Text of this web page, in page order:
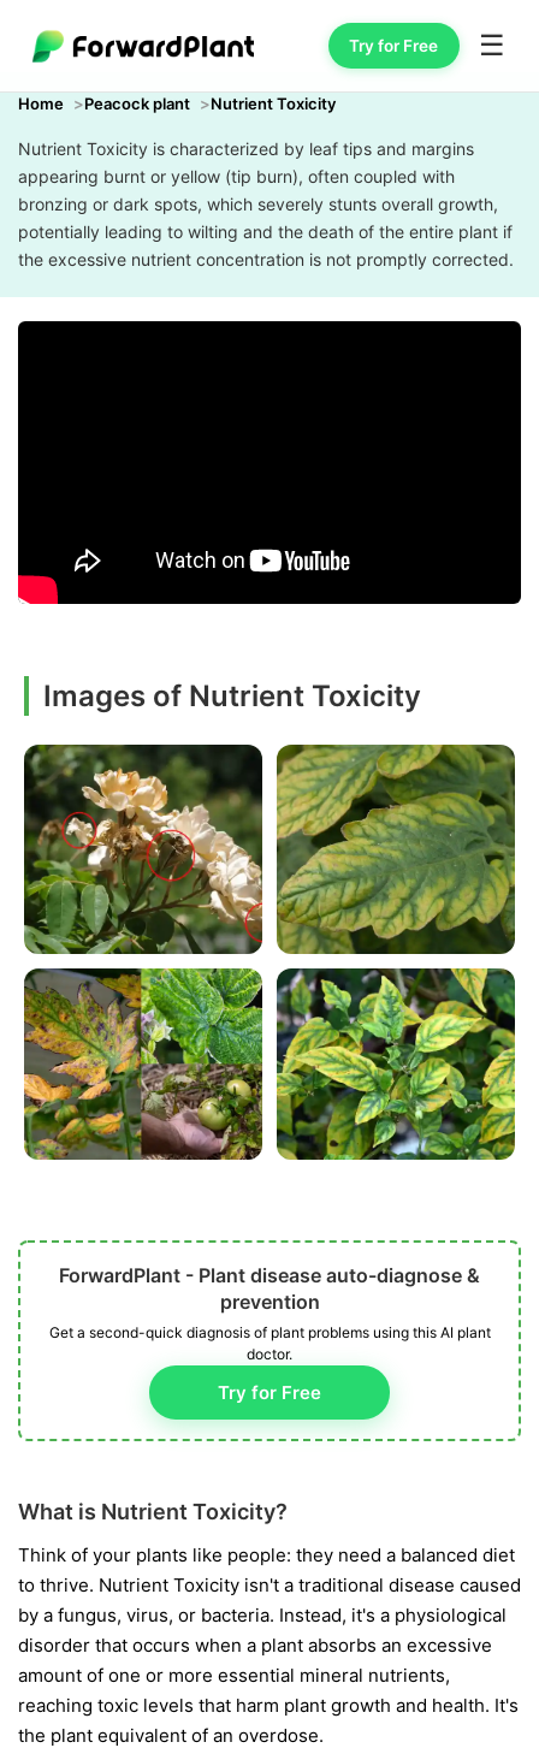
Try for Free ☰
Home Peacock plant Nutrient Toxicity
Nutrient Toxicity is characterized by leaf tips and margins
appearing burnt or yellow (tip burn), often coupled with
bronzing or dark spots, which severely stunts overall growth,
potentially leading to wilting and the death of the entire plant if
the excessive nutrient concentration is not promptly corrected.
Images of Nutrient Toxicity
ForwardPlant - Plant disease auto-diagnose &
prevention
Get a second-quick diagnosis of plant problems using this AI plant
doctor.
Try for Free
What is Nutrient Toxicity?
Think of your plants like people: they need a balanced diet
to thrive. Nutrient Toxicity isn't a traditional disease caused
by a fungus, virus, or bacteria. Instead, it's a physiological
disorder that occurs when a plant absorbs an excessive
amount of one or more essential mineral nutrients,
reaching toxic levels that harm plant growth and health. It's
the plant equivalent of an overdose.